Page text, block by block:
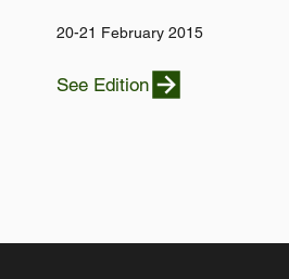
20-21 February 2015
See Edition